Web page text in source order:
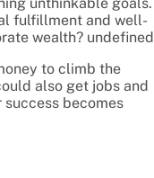
fulfillment and well-
wealth? undefined
to climb the
also get jobs and
success becomes